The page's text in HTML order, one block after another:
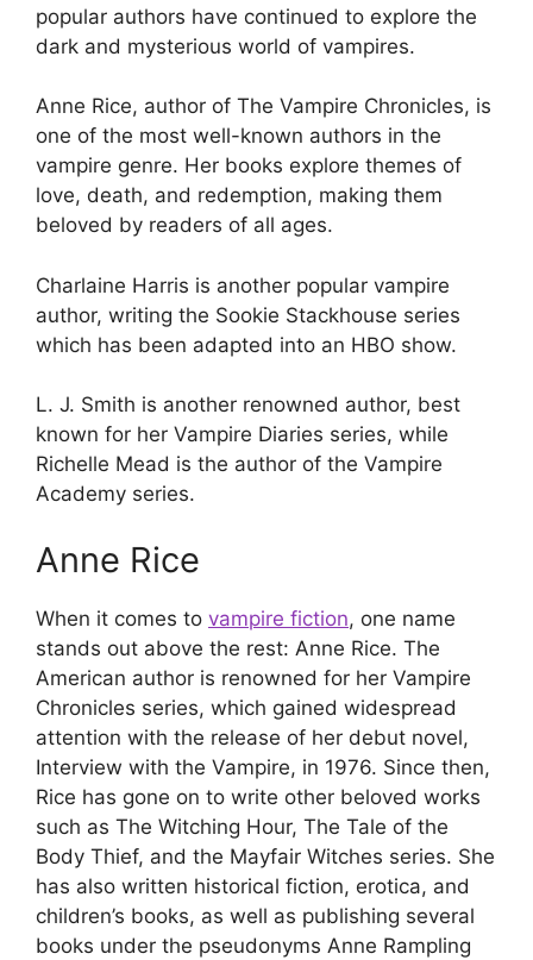
popular authors have continued to explore the
dark and mysterious world of vampires.
Anne Rice, author of The Vampire Chronicles, is
one of the most well-known authors in the
vampire genre. Her books explore themes of
love, death, and redemption, making them
beloved by readers of all ages.
Charlaine Harris is another popular vampire
author, writing the Sookie Stackhouse series
which has been adapted into an HBO show.
L. J. Smith is another renowned author, best
known for her Vampire Diaries series, while
Richelle Mead is the author of the Vampire
Academy series.
Anne Rice
When it comes to vampire fiction, one name
stands out above the rest: Anne Rice. The
American author is renowned for her Vampire
Chronicles series, which gained widespread
attention with the release of her debut novel,
Interview with the Vampire, in 1976. Since then,
Rice has gone on to write other beloved works
such as The Witching Hour, The Tale of the
Body Thief, and the Mayfair Witches series. She
has also written historical fiction, erotica, and
children’s books, as well as publishing several
books under the pseudonyms Anne Rampling